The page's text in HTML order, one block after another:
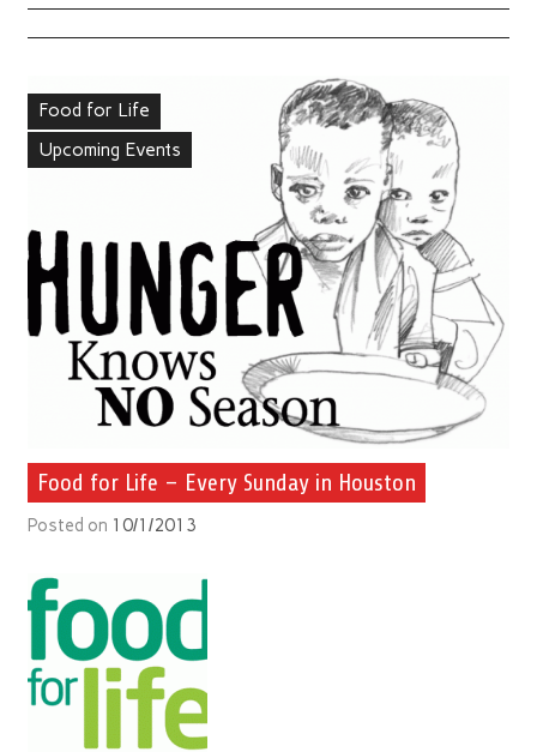
Food for Life
Upcoming Events
Food for Life – Every Sunday in Houston
Posted on 10/1/2013